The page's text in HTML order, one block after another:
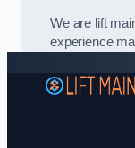
We are lift
experience